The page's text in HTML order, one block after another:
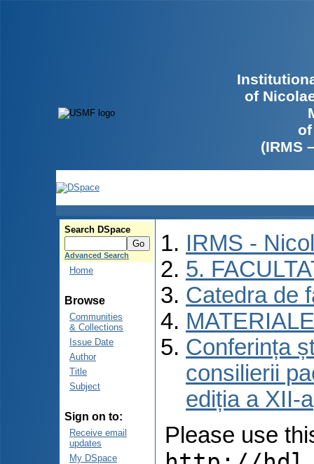
of
(IRMS
Search DSpace
Advanced Search
Home
Browse
Communities
& Collections
Issue Date
Author
Title
Subject
Sign on to:
Receive email
updates
My DSpace
IRMS -
5.
Catedra de
Conferința
consilierii
ediția a XII-
Please use